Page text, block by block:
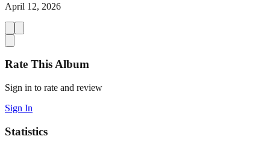
April 12, 2026
Rate This Album
Sign in to rate and review
Sign In
Statistics